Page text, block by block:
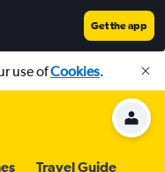
Get the app
use ofCookies.
Travel Guide